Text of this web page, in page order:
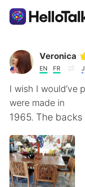
Приложение
AI Grammar
Русский
English
繁體中文
Veronica
EN FR
I wish I would’ve
were made in
1965. The